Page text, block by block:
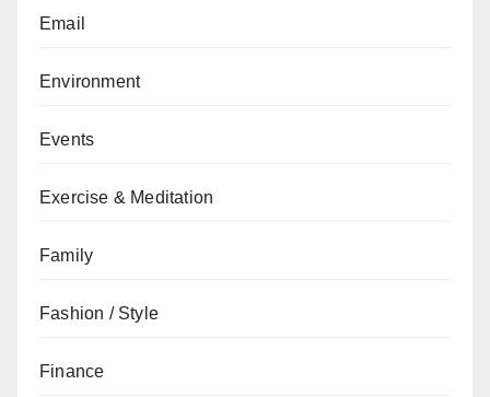
Email
Environment
Events
Exercise & Meditation
Family
Fashion / Style
Finance